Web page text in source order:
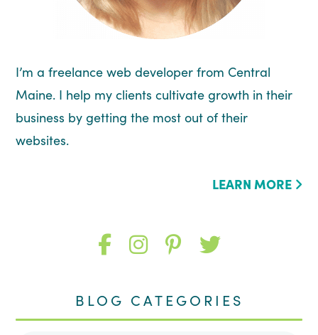
I’m a freelance web developer from Central
Maine. I help my clients cultivate growth in their
business by getting the most out of their
websites.
LEARN MORE
Like
on
Follow
on
Follow
on
Follow
on
BLOG CATEGORIES